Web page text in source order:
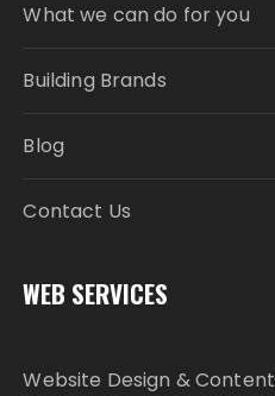
What we can do for you
Building Brands
Blog
Contact Us
WEB SERVICES
Website Design & Content